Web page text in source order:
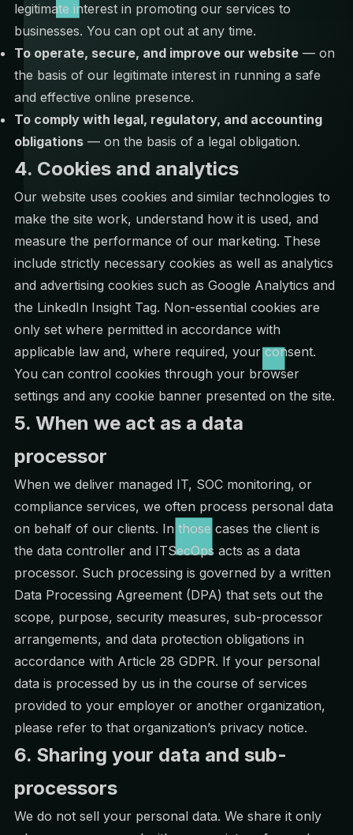
legitimate interest in promoting our services to
businesses. You can opt out at any time.
To operate, secure, and improve our website — on
the basis of our legitimate interest in running a safe
and effective online presence.
To comply with legal, regulatory, and accounting
obligations — on the basis of a legal obligation.
4. Cookies and analytics
Our website uses cookies and similar technologies to
make the site work, understand how it is used, and
measure the performance of our marketing. These
include strictly necessary cookies as well as analytics
and advertising cookies such as Google Analytics and
the LinkedIn Insight Tag. Non-essential cookies are
only set where permitted in accordance with
applicable law and, where required, your consent.
You can control cookies through your browser
settings and any cookie banner presented on the site.
5. When we act as a data
processor
When we deliver managed IT, SOC monitoring, or
compliance services, we often process personal data
on behalf of our clients. In those cases the client is
the data controller and ITSecOps acts as a data
processor. Such processing is governed by a written
Data Processing Agreement (DPA) that sets out the
scope, purpose, security measures, sub-processor
arrangements, and data protection obligations in
accordance with Article 28 GDPR. If your personal
data is processed by us in the course of services
provided to your employer or another organization,
please refer to that organization’s privacy notice.
6. Sharing your data and sub-
processors
We do not sell your personal data. We share it only